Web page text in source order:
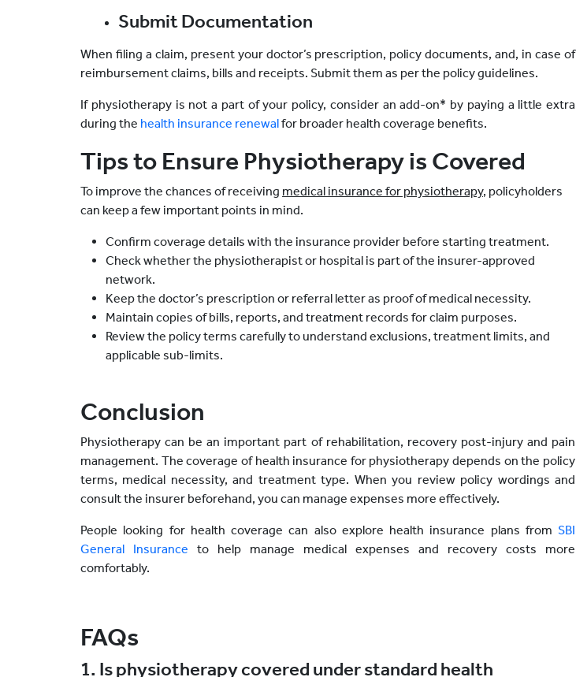
Submit Documentation
When filing a claim, present your doctor’s prescription, policy documents, and, in case of
reimbursement claims, bills and receipts. Submit them as per the policy guidelines.
If physiotherapy is not a part of your policy, consider an add-on* by paying a little extra
during the health insurance renewalfor broader health coverage benefits.
Tips to Ensure Physiotherapy is Covered
To improve the chances of receiving medical insurance for physiotherapy, policyholders
can keep a few important points in mind.
Confirm coverage details with the insurance provider before starting treatment.
Check whether the physiotherapist or hospital is part of the insurer-approved
network.
Keep the doctor’s prescription or referral letter as proof of medical necessity.
Maintain copies of bills, reports, and treatment records for claim purposes.
Review the policy terms carefully to understand exclusions, treatment limits, and
applicable sub-limits.
Conclusion
Physiotherapy can be an important part of rehabilitation, recovery post-injury and pain
management. The coverage of health insurance for physiotherapy depends on the policy
terms, medical necessity, and treatment type. When you review policy wordings and
consult the insurer beforehand, you can manage expenses more effectively.
People looking for health coverage can also explore health insurance plans from SBI
General Insurance to help manage medical expenses and recovery costs more
comfortably.
FAQs
1. Is physiotherapy covered under standard health